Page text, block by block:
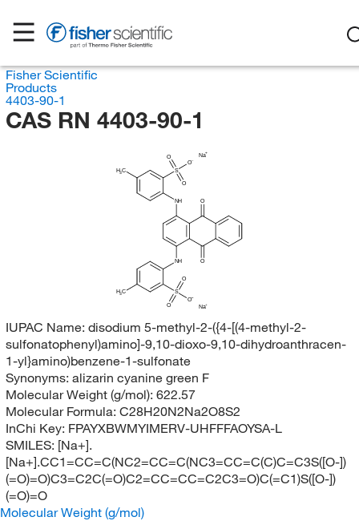
Fisher Scientific
Products
4403-90-1
CAS RN 4403-90-1
Na
Na
H3C
NH
NH
H3C S
O
O
O
O
O
S
O
O
O
IUPAC Name: disodium 5-methyl-2-({4-[(4-methyl-2-
sulfonatophenyl)amino]-9,10-dioxo-9,10-dihydroanthracen-
1-yl}amino)benzene-1-sulfonate
Synonyms: alizarin cyanine green F
Molecular Weight (g/mol): 622.57
Molecular Formula: C28H20N2Na2O8S2
InChi Key: FPAYXBWMYIMERV-UHFFFAOYSA-L
SMILES: [Na+].
[Na+].CC1=CC=C(NC2=CC=C(NC3=CC=C(C)C=C3S([O-])
(=O)=O)C3=C2C(=O)C2=CC=CC=C2C3=O)C(=C1)S([O-])
(=O)=O
Molecular Weight (g/mol)